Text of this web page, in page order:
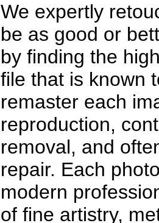
We expertly
be as good or
by finding the
file that is known
remaster each
reproduction,
removal, and
repair. Each
modern
of fine artistry,